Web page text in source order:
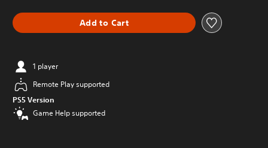
Add to Cart
1 player
Remote Play supported
PS5 Version
Game Help supported